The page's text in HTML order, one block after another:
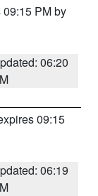
PM by
06:20
09:15
06:19